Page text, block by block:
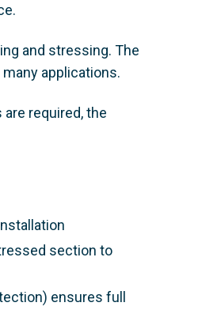
and stressing. The
applications.
required, the
section to
ensures full